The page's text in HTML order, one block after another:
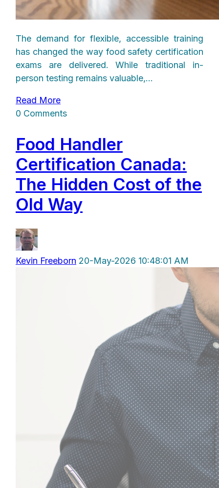
The demand for flexible, accessible training
has changed the way food safety certification
exams are delivered. While traditional in-
person testing remains valuable,...
Read More
0 Comments
Food Handler
Certification Canada:
The Hidden Cost of the
Old Way
Kevin Freeborn 20-May-2026 10:48:01 AM